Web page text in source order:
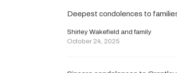
Deepest condolences to
Shirley Wakefield and family
October 24, 2025